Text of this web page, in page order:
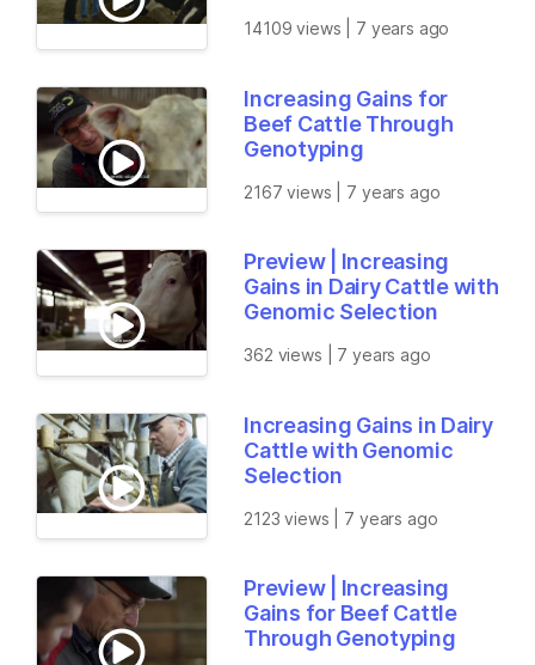
14109 views | 7 years ago
Increasing Gains for
Beef Cattle Through
Genotyping
2167 views | 7 years ago
Preview | Increasing
Gains in Dairy Cattle with
Genomic Selection
362 views | 7 years ago
Increasing Gains in Dairy
Cattle with Genomic
Selection
2123 views | 7 years ago
Preview | Increasing
Gains for Beef Cattle
Through Genotyping